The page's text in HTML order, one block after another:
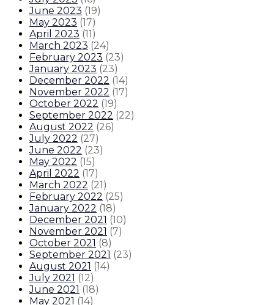
June 2023 (19)
May 2023 (17)
April 2023 (11)
March 2023 (24)
February 2023 (23)
January 2023 (23)
December 2022 (14)
November 2022 (17)
October 2022 (19)
September 2022 (22)
August 2022 (26)
July 2022 (27)
June 2022 (23)
May 2022 (15)
April 2022 (17)
March 2022 (21)
February 2022 (25)
January 2022 (18)
December 2021 (10)
November 2021 (7)
October 2021 (8)
September 2021 (23)
August 2021 (14)
July 2021 (12)
June 2021 (18)
May 2021 (14)